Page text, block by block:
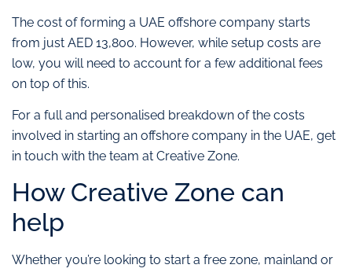
The cost of forming a UAE offshore company starts
from just AED 13,800. However, while setup costs are
low, you will need to account for a few additional fees
on top of this.
For a full and personalised breakdown of the costs
involved in starting an offshore company in the UAE, get
in touch with the team at Creative Zone.
How Creative Zone can
help
Whether you’re looking to start a free zone, mainland or